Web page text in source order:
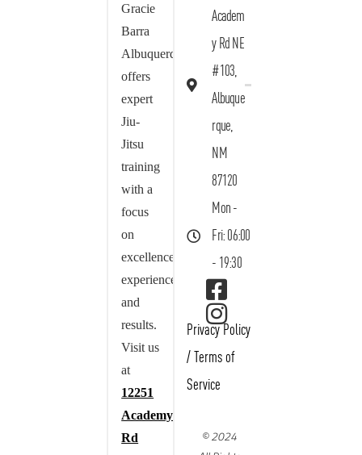
Gracie
Barra
Albuquerque
offers
expert
Jiu-
Jitsu
training
with a
focus
on
excellence,
experience,
and
results.
Visit us
at
12251
Academy
Rd
Academ
y Rd NE
#103,
Albuque
rque,
NM
87120
Mon -
Fri: 06:00
- 19:30
Privacy Policy
/ Terms of
Service
© 2024